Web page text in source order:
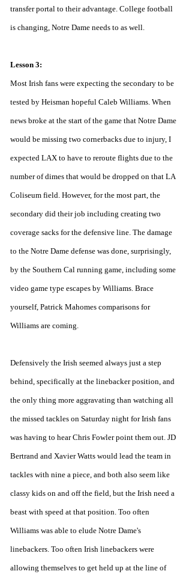
transfer portal to their advantage. College football
is changing, Notre Dame needs to as well.
Lesson 3:
Most Irish fans were expecting the secondary to be
tested by Heisman hopeful Caleb Williams. When
news broke at the start of the game that Notre Dame
would be missing two cornerbacks due to injury, I
expected LAX to have to reroute flights due to the
number of dimes that would be dropped on that LA
Coliseum field. However, for the most part, the
secondary did their job including creating two
coverage sacks for the defensive line. The damage
to the Notre Dame defense was done, surprisingly,
by the Southern Cal running game, including some
video game type escapes by Williams. Brace
yourself, Patrick Mahomes comparisons for
Williams are coming.
Defensively the Irish seemed always just a step
behind, specifically at the linebacker position, and
the only thing more aggravating than watching all
the missed tackles on Saturday night for Irish fans
was having to hear Chris Fowler point them out. JD
Bertrand and Xavier Watts would lead the team in
tackles with nine a piece, and both also seem like
classy kids on and off the field, but the Irish need a
beast with speed at that position. Too often
Williams was able to elude Notre Dame's
linebackers. Too often Irish linebackers were
allowing themselves to get held up at the line of